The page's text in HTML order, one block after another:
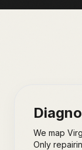
We map
Only